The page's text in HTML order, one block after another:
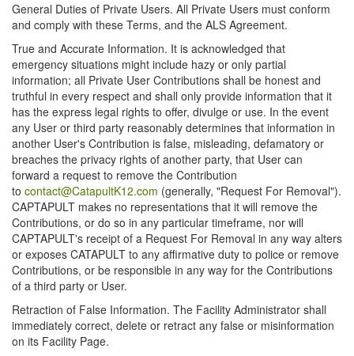
General Duties of Private Users. All Private Users must conform
and comply with these Terms, and the ALS Agreement.
True and Accurate Information. It is acknowledged that
emergency situations might include hazy or only partial
information; all Private User Contributions shall be honest and
truthful in every respect and shall only provide information that it
has the express legal rights to offer, divulge or use. In the event
any User or third party reasonably determines that information in
another User's Contribution is false, misleading, defamatory or
breaches the privacy rights of another party, that User can
forward a request to remove the Contribution
to contact@CatapultK12.com (generally, "Request For Removal").
CAPTAPULT makes no representations that it will remove the
Contributions, or do so in any particular timeframe, nor will
CAPTAPULT's receipt of a Request For Removal in any way alters
or exposes CATAPULT to any affirmative duty to police or remove
Contributions, or be responsible in any way for the Contributions
of a third party or User.
Retraction of False Information. The Facility Administrator shall
immediately correct, delete or retract any false or misinformation
on its Facility Page.